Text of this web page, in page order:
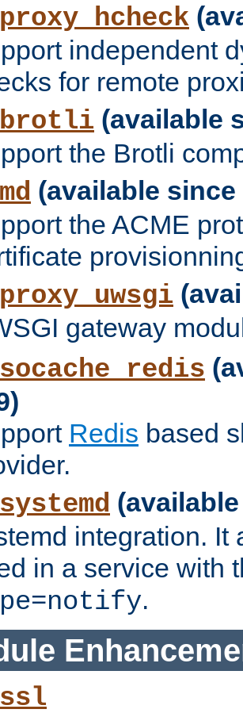
independent
for remote
(available
the Brotli
(available since
the ACME
gateway
Redis based
integration. It
in a service with
.